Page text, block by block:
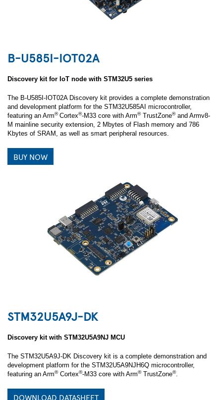
B-U585I-IOT02A
Discovery kit for IoT node with STM32U5 series
The B-U585I-IOT02A Discovery kit provides a complete demonstration
and development platform for the STM32U585AI microcontroller,
featuring an Arm®Cortex®-M33 core with Arm®TrustZone®and Armv8-
M mainline security extension, 2 Mbytes of Flash memory and 786
Kbytes of SRAM, as well as smart peripheral resources.
BUY NOW
STM32U5A9J-DK
Discovery kit with STM32U5A9NJ MCU
The STM32U5A9J-DK Discovery kit is a complete demonstration and
development platform for the STM32U5A9NJH6Q microcontroller,
featuring an Arm®Cortex®‑M33 core with Arm®TrustZone®.
DOWNLOAD DATASHEET